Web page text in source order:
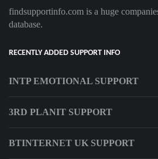
findsupportinfo.com is a huge
database.
RECENTLY ADDED SUPPORT INFO
INTP EMOTIONAL SUPPORT
3RD PLANIT SUPPORT
BTINTERNET UK SUPPORT